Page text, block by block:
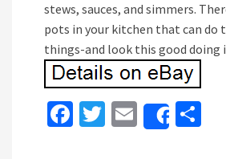
stews, sauces, and simmers.
pots in your kitchen that can do
things-and look this good doing
Fa T
E
m
Share